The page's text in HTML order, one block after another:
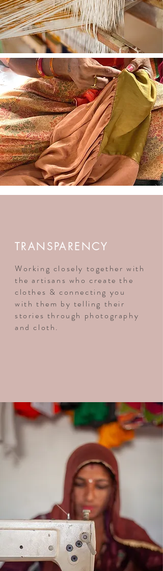
TRANSPARENCY
Working closely together with
the artisans who create the
clothes & connecting you
with them by telling their
stories through photography
and cloth.